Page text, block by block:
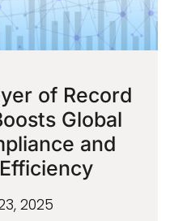
of Record
Global
and
2025